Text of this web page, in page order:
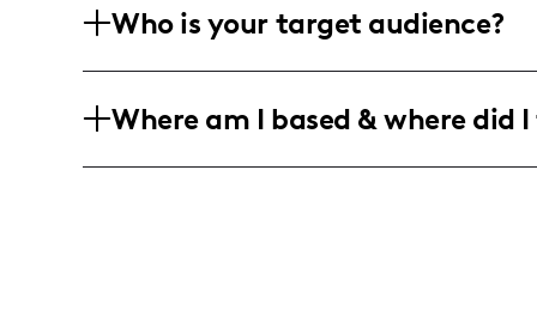
into creating awesome short-form
Who is your target audience?
the latest fashion trends! My crew
Where am I based & where did